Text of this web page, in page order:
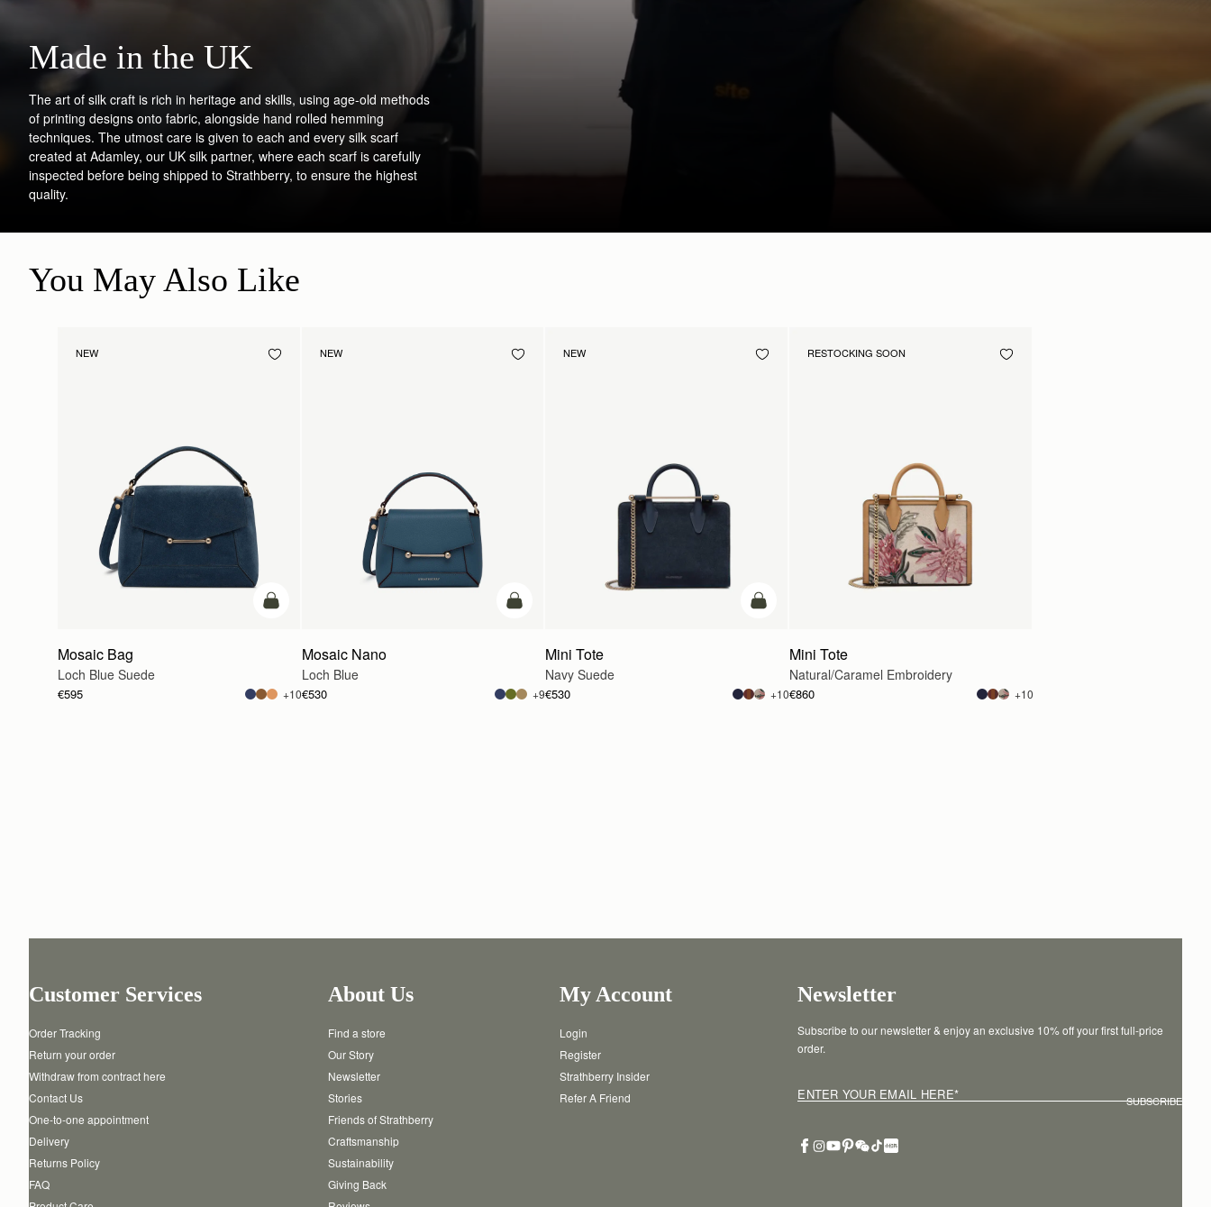
Made in the UK
The art of silk craft is rich in heritage and skills, using age-old methods
of printing designs onto fabric, alongside hand rolled hemming
techniques. The utmost care is given to each and every silk scarf
created at Adamley, our UK silk partner, where each scarf is carefully
inspected before being shipped to Strathberry, to ensure the highest
quality.
You May Also Like
NEW
add to bag
Mosaic Bag
Loch Blue Suede
€595 +10
NEW
add to bag
Mosaic Nano
Loch Blue
€530 +9
NEW
add to bag
Mini Tote
Navy Suede
€530 +10
RESTOCKING SOON
Mini Tote
Natural/Caramel Embroidery
€860 +10
Customer Services
Order Tracking
Return your order
Withdraw from contract here
Contact Us
One-to-one appointment
Delivery
Returns Policy
FAQ
About Us
Find a store
Our Story
Newsletter
Stories
Friends of Strathberry
Craftsmanship
Sustainability
Giving Back
My Account
Login
Register
Strathberry Insider
Refer A Friend
Newsletter
Subscribe to our newsletter & enjoy an exclusive 10% off your first full-price
order.
ENTER YOUR EMAIL HERE* SUBSCRIBE